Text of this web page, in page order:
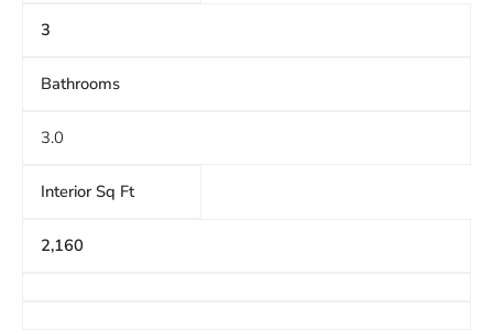
3
Bathrooms
3.0
Interior Sq Ft
2,160